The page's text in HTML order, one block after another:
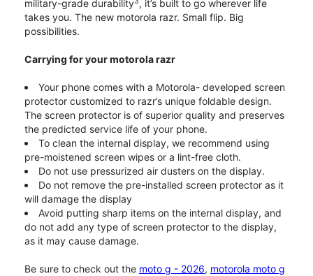
military-grade durability , it’s built to go wherever life
takes you. The new motorola razr. Small flip. Big
possibilities.
Carrying for your motorola razr
Your phone comes with a Motorola- developed screen
protector customized to razr’s unique foldable design.
The screen protector is of superior quality and preserves
the predicted service life of your phone.
To clean the internal display, we recommend using
pre-moistened screen wipes or a lint-free cloth.
Do not use pressurized air dusters on the display.
Do not remove the pre-installed screen protector as it
will damage the display
Avoid putting sharp items on the internal display, and
do not add any type of screen protector to the display,
as it may cause damage.
Be sure to check out the moto g - 2026, motorola moto g